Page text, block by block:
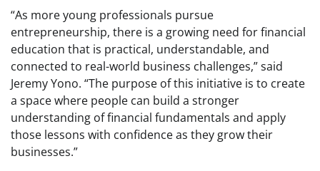
“As more young professionals pursue
entrepreneurship, there is a growing need for financial
education that is practical, understandable, and
connected to real-world business challenges,” said
Jeremy Yono. “The purpose of this initiative is to create
a space where people can build a stronger
understanding of financial fundamentals and apply
those lessons with confidence as they grow their
businesses.”